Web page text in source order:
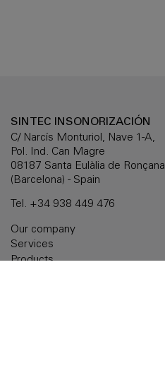
SINTEC INSONORIZACIÓN
C/ Narcís Monturiol, Nave 1-A,
Pol. Ind. Can Magre
08187 Santa Eulàlia de Ronçana
(Barcelona) - Spain
Tel. +34 938 449 476
Our company
Services
Products